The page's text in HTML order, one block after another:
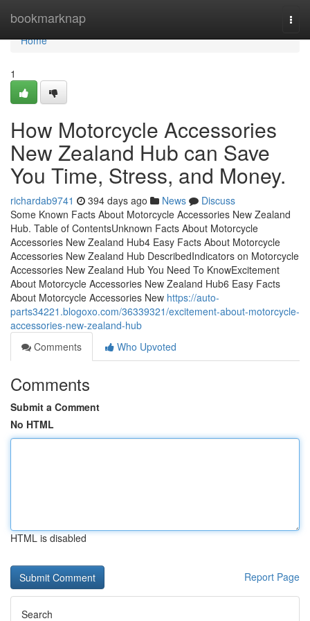
bookmarknap
Home
Home
1
How Motorcycle Accessories
New Zealand Hub can Save
You Time, Stress, and Money.
richardab9741 394 days ago News
Discuss
Some Known Facts About Motorcycle Accessories New Zealand
Hub. Table of ContentsUnknown Facts About Motorcycle
Accessories New Zealand Hub4 Easy Facts About Motorcycle
Accessories New Zealand Hub DescribedIndicators on Motorcycle
Accessories New Zealand Hub You Need To KnowExcitement
About Motorcycle Accessories New Zealand Hub6 Easy Facts
About Motorcycle Accessories New https://auto-
parts34221.blogoxo.com/36339321/excitement-about-motorcycle-
accessories-new-zealand-hub
Comments
Who Upvoted
Comments
Submit a Comment
No HTML
HTML is disabled
Report Page
Search